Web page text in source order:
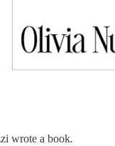
wrote a book.